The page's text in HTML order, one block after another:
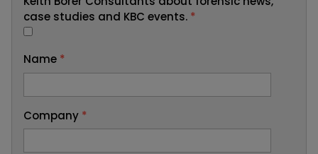
case studies and KBC events. *
Name *
Company *